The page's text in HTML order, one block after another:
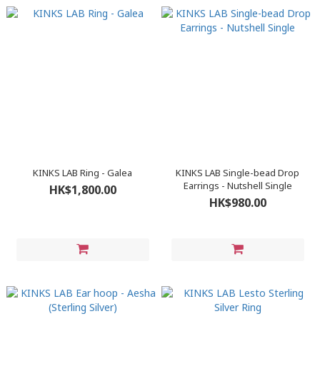
KINKS LAB Ring - Galea
HK$1,800.00
KINKS LAB Single-bead Drop
Earrings - Nutshell Single
HK$980.00